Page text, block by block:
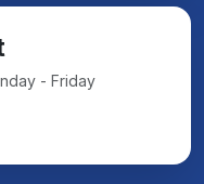
- Friday